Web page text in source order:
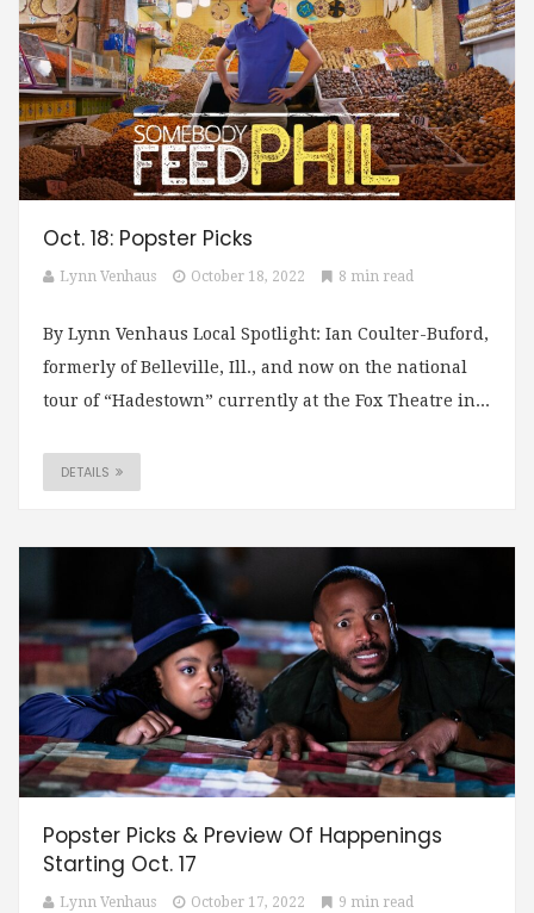
Oct. 18: Popster Picks
Lynn Venhaus October 18, 2022 8 min read
By Lynn Venhaus Local Spotlight: Ian Coulter-Buford,
formerly of Belleville, Ill., and now on the national
tour of “Hadestown” currently at the Fox Theatre in...
DETAILS
Popster Picks & Preview Of Happenings
Starting Oct. 17
Lynn Venhaus October 17, 2022 9 min read